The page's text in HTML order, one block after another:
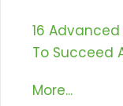
16 Advanced
To Succeed
More...